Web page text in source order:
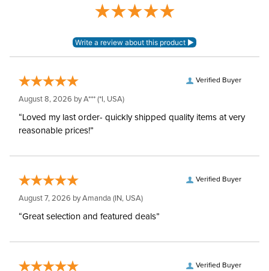
Verified Buyer
August 8, 2026 byA*** (*I, USA)
“Loved my last order- quickly shipped quality items at very
reasonable prices!”
Verified Buyer
August 7, 2026 byAmanda (IN, USA)
“Great selection and featured deals”
Verified Buyer